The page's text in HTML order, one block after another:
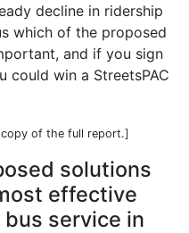
decline in ridership
which of the proposed
and if you sign
could win a StreetsPAC
copy of the full report.]
solutions
effective
service in